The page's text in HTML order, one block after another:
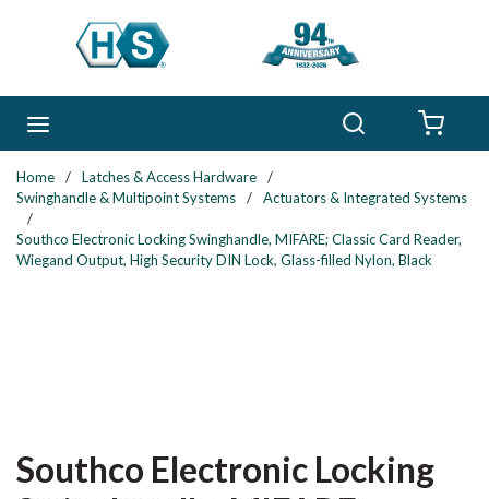
Skip to main content
Home / Latches & Access Hardware
/
Swinghandle & Multipoint Systems
/
Actuators & Integrated Systems
/
Southco Electronic Locking Swinghandle, MIFARE; Classic Card Reader,
Wiegand Output, High Security DIN Lock, Glass-filled Nylon, Black
Southco Electronic Locking